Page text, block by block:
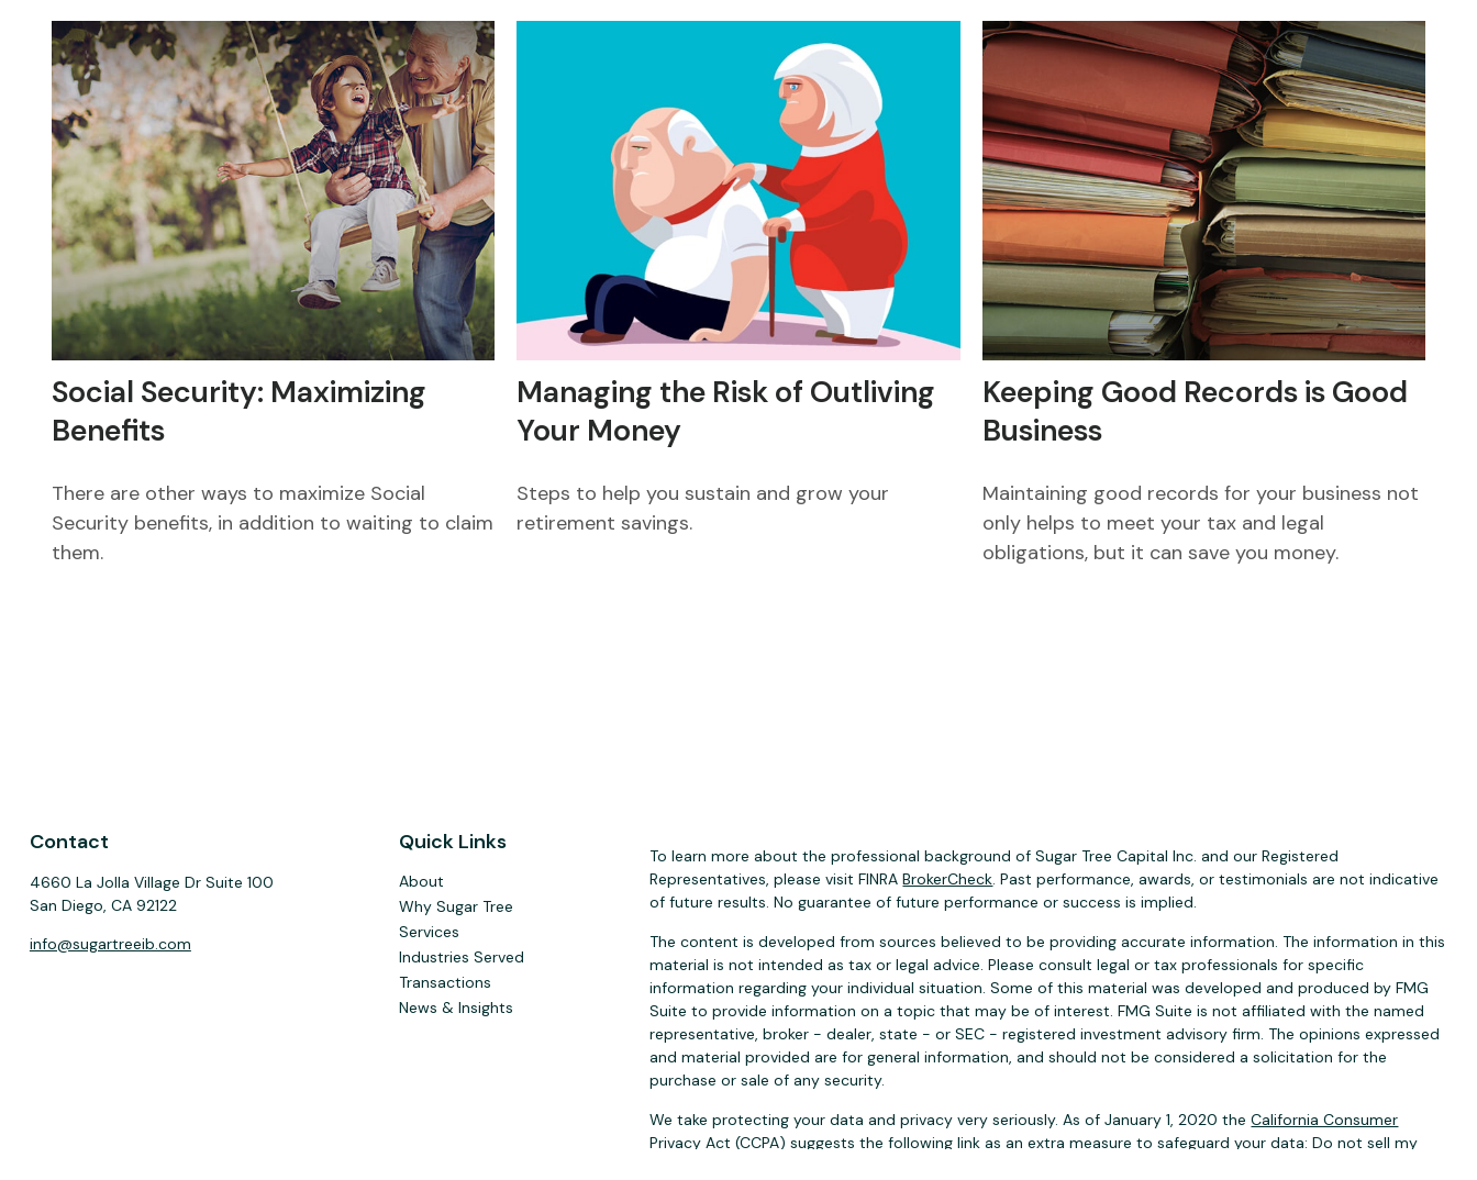
Social Security: Maximizing
Benefits
There are other ways to maximize Social
Security benefits, in addition to waiting to claim
them.
Managing the Risk of Outliving
Your Money
Steps to help you sustain and grow your
retirement savings.
Keeping Good Records is Good
Business
Maintaining good records for your business not
only helps to meet your tax and legal
obligations, but it can save you money.
Contact
4660 La Jolla Village Dr Suite 100
San Diego, CA 92122
info@sugartreeib.com
Quick Links
About
Why Sugar Tree
Services
Industries Served
Transactions
News & Insights
To learn more about the professional background of Sugar Tree Capital Inc. and our Registered
Representatives, please visit FINRABrokerCheck. Past performance, awards, or testimonials are not indicative
of future results. No guarantee of future performance or success is implied.
The content is developed from sources believed to be providing accurate information. The information in this
material is not intended as tax or legal advice. Please consult legal or tax professionals for specific
information regarding your individual situation. Some of this material was developed and produced by FMG
Suite to provide information on a topic that may be of interest. FMG Suite is not affiliated with the named
representative, broker - dealer, state - or SEC - registered investment advisory firm. The opinions expressed
and material provided are for general information, and should not be considered a solicitation for the
purchase or sale of any security.
We take protecting your data and privacy very seriously. As of January 1, 2020 theCalifornia Consumer
Privacy Act (CCPA) suggests the following link as an extra measure to safeguard your data:Do not sell my